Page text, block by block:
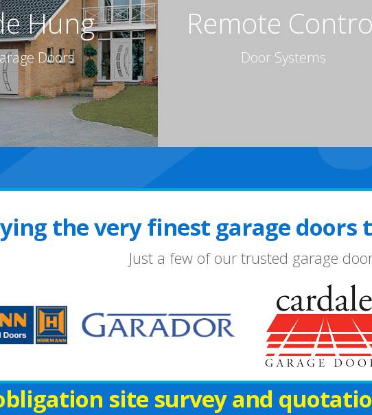
Hung
Doors
Remote
Door Systems
the very finest garage doors
Just a few of our trusted garage
site survey and